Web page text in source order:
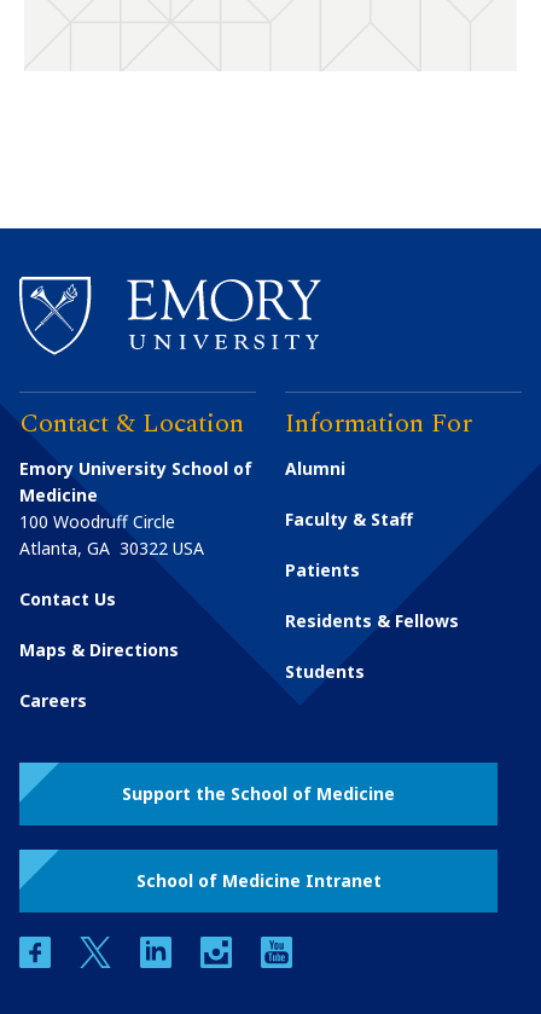
Contact & Location
Emory University School of
Medicine
100 Woodruff Circle
Atlanta, GA 30322 USA
Contact Us
Maps & Directions
Careers
Information For
Alumni
Faculty & Staff
Patients
Residents & Fellows
Students
Support the School of Medicine
School of Medicine Intranet
facebooktwitter linkedin instagram